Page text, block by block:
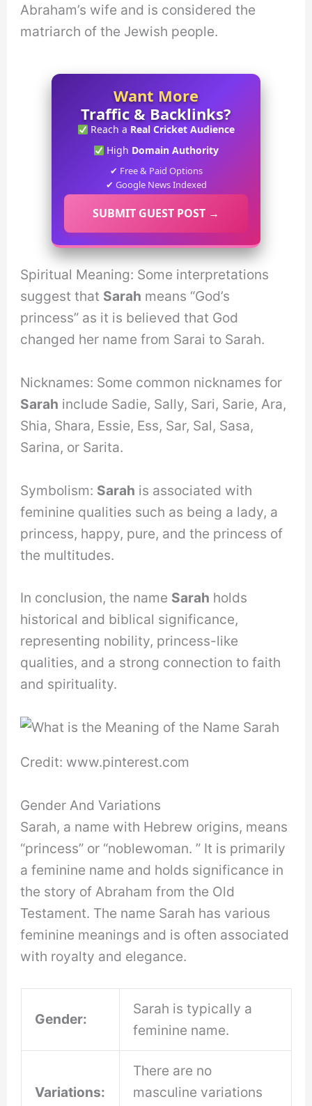
Abraham’s wife and is considered the
matriarch of the Jewish people.
Want More
Traffic & Backlinks?
Reach a Real Cricket Audience
High Domain Authority
✔ Free & Paid Options
✔ Google News Indexed
SUBMIT GUEST POST →
Spiritual Meaning: Some interpretations
suggest that Sarah means “God’s
princess” as it is believed that God
changed her name from Sarai to Sarah.
Nicknames: Some common nicknames for
Sarah include Sadie, Sally, Sari, Sarie, Ara,
Shia, Shara, Essie, Ess, Sar, Sal, Sasa,
Sarina, or Sarita.
Symbolism: Sarah is associated with
feminine qualities such as being a lady, a
princess, happy, pure, and the princess of
the multitudes.
In conclusion, the name Sarah holds
historical and biblical significance,
representing nobility, princess-like
qualities, and a strong connection to faith
and spirituality.
Credit: www.pinterest.com
Gender And Variations
Sarah, a name with Hebrew origins, means
“princess” or “noblewoman. ” It is primarily
a feminine name and holds significance in
the story of Abraham from the Old
Testament. The name Sarah has various
feminine meanings and is often associated
with royalty and elegance.
Gender:
Sarah is typically a
feminine name.
Variations:
There are no
masculine variations